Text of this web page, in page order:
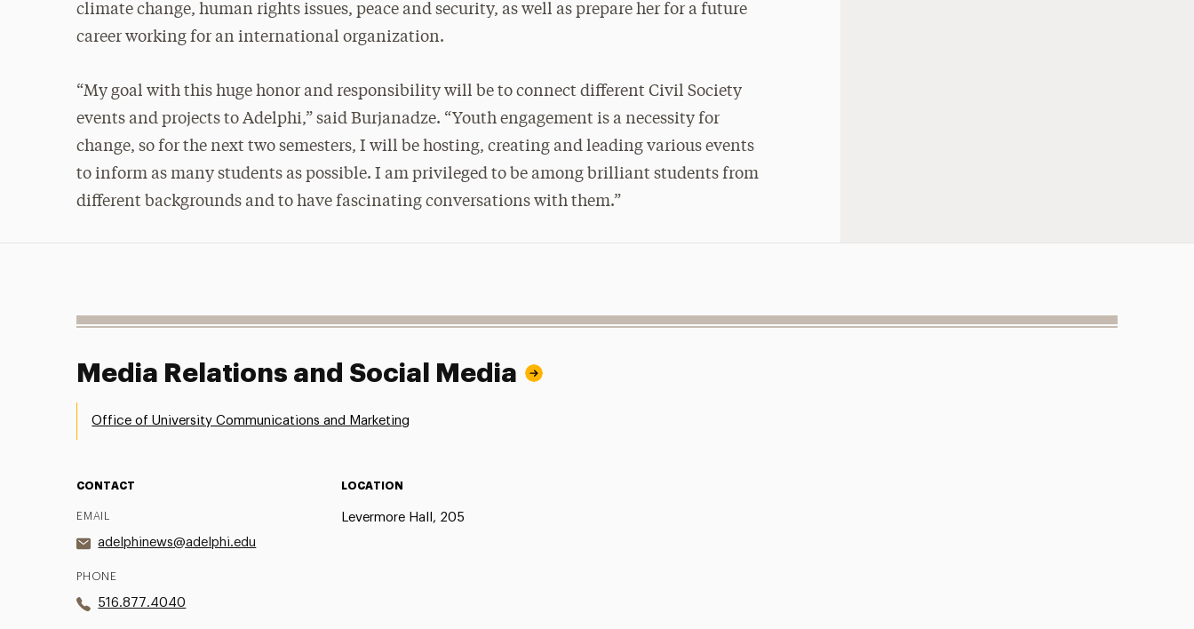
climate change, human rights issues, peace and security, as well as prepare her for a future
career working for an international organization.
“My goal with this huge honor and responsibility will be to connect different Civil Society
events and projects to Adelphi,” said Burjanadze. “Youth engagement is a necessity for
change, so for the next two semesters, I will be hosting, creating and leading various events
to inform as many students as possible. I am privileged to be among brilliant students from
different backgrounds and to have fascinating conversations with them.”
Media Relations and Social Media
Office of University Communications and Marketing
CONTACT
EMAIL
adelphinews@adelphi.edu
PHONE
516.877.4040
LOCATION
Levermore Hall, 205